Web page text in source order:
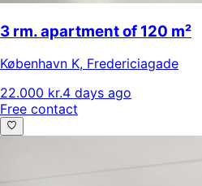
3 rm. apartment of 120 m²
København K, Fredericiagade
22.000 kr.4 days ago
Free contact